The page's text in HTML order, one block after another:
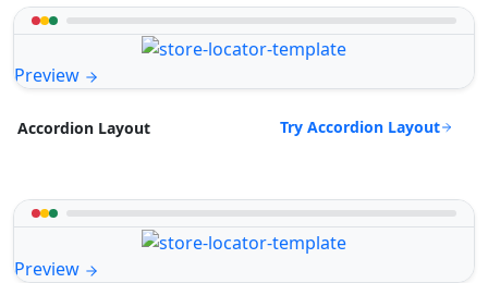
Preview
Accordion Layout Try Accordion Layout
Preview